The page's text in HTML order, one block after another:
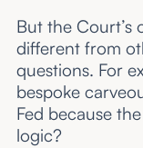
But the Court’s
different from
questions. For
bespoke
Fed because
logic?